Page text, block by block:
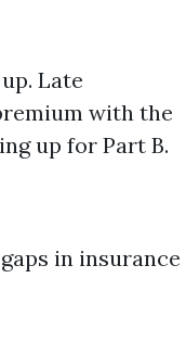
Late
with the
up for Part B.
in insurance